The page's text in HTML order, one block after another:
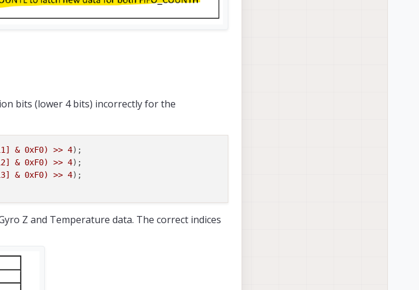
bits (lower 4 bits) incorrectly for the
& 0xF0) >> 4);
& 0xF0) >> 4);
& 0xF0) >> 4);
Z and Temperature data. The correct indices